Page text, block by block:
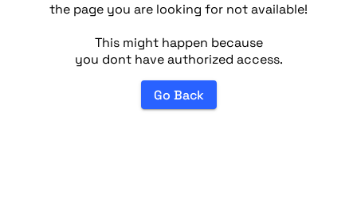
the page you are looking for not available!
This might happen because
you dont have authorized access.
Go Back